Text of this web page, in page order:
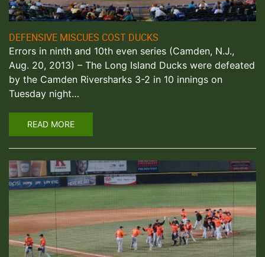
DEFENSIVE MISCUES COST DUCKS
Errors in ninth and 10th even series (Camden, N.J.,
Aug. 20, 2013) – The Long Island Ducks were defeated
by the Camden Riversharks 3-2 in 10 innings on
Tuesday night…
READ MORE